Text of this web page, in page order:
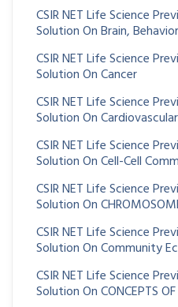
CSIR NET Life Science
Solution On Brain,
CSIR NET Life Science
Solution On Cancer
CSIR NET Life Science
Solution On
CSIR NET Life Science
Solution On Cell-Cell
CSIR NET Life Science
Solution On
CSIR NET Life Science
Solution On Community
CSIR NET Life Science
Solution On CONCEPTS OF